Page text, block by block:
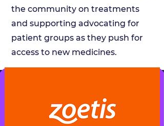
the community on treatments
and supporting advocating for
patient groups as they push for
access to new medicines.